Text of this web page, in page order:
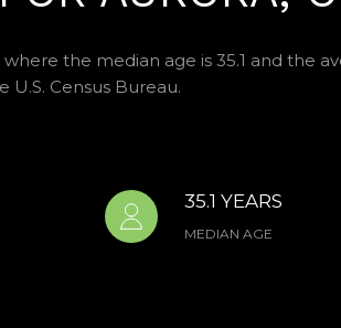
the median age is 35.1 and the
Census Bureau.
35.1 YEARS
MEDIAN AGE